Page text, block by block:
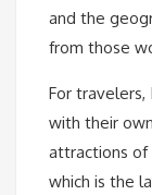
and the
from those
For
with their
attractions of
which is the